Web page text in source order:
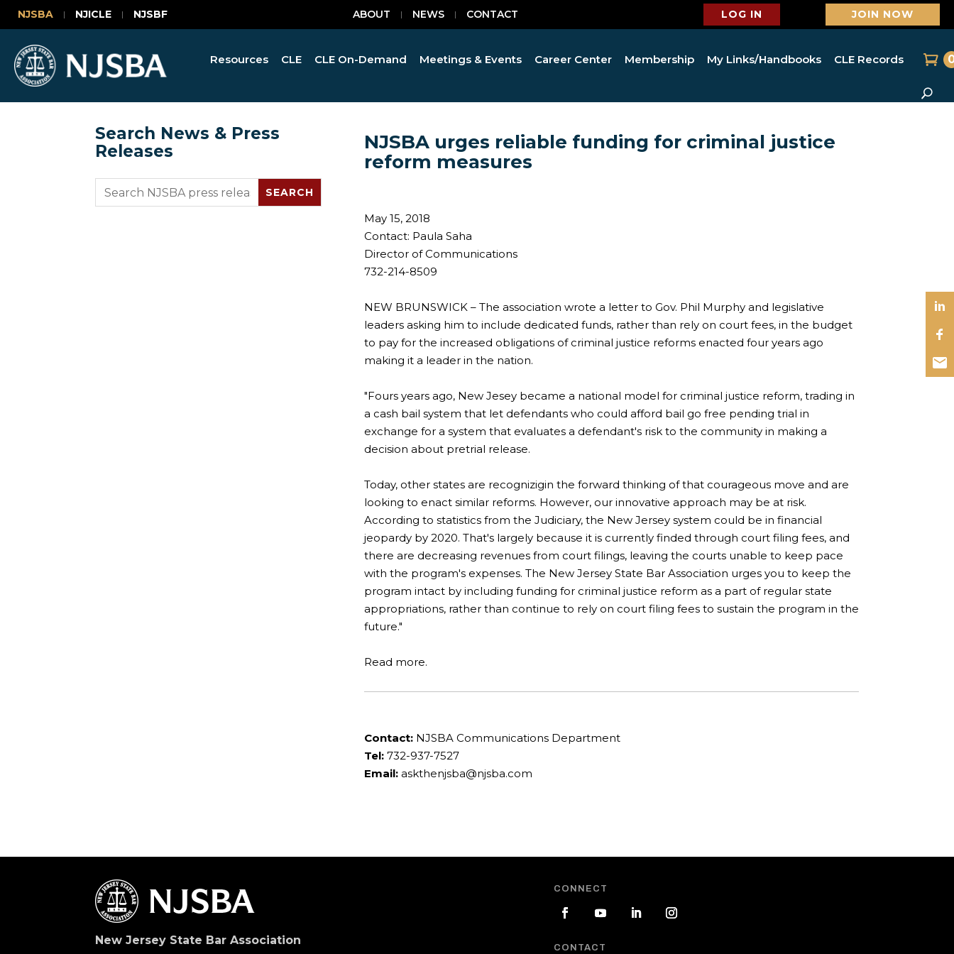
NJSBA NJICLE NJSBF ABOUT NEWS CONTACT LOG IN JOIN NOW
Resources CLE CLE On-Demand Meetings & Events Career Center Membership My Links/Handbooks CLE Records
Search News & Press
Releases
NJSBA urges reliable funding for criminal justice
reform measures
May 15, 2018
Contact: Paula Saha
Director of Communications
732-214-8509
NEW BRUNSWICK – The association wrote a letter to Gov. Phil Murphy and legislative
leaders asking him to include dedicated funds, rather than rely on court fees, in the budget
to pay for the increased obligations of criminal justice reforms enacted four years ago
making it a leader in the nation.
"Fours years ago, New Jesey became a national model for criminal justice reform, trading in
a cash bail system that let defendants who could afford bail go free pending trial in
exchange for a system that evaluates a defendant's risk to the community in making a
decision about pretrial release.
Today, other states are recognizigin the forward thinking of that courageous move and are
looking to enact similar reforms. However, our innovative approach may be at risk.
According to statistics from the Judiciary, the New Jersey system could be in financial
jeopardy by 2020. That's largely because it is currently finded through court filing fees, and
there are decreasing revenues from court filings, leaving the courts unable to keep pace
with the program's expenses. The New Jersey State Bar Association urges you to keep the
program intact by including funding for criminal justice reform as a part of regular state
appropriations, rather than continue to rely on court filing fees to sustain the program in the
future."
Read more.
Contact:NJSBA Communications Department
Tel:732-937-7527
Email: askthenjsba@njsba.com
New Jersey State Bar Association
CONNECT
CONTACT